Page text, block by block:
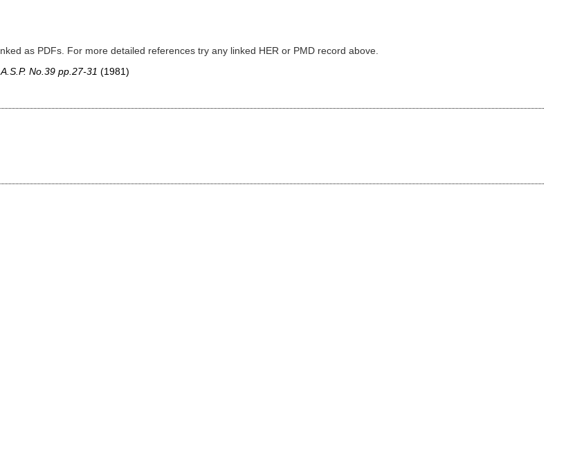
as PDFs. For more detailed references try any linked HER or PMD record above.
No.39 pp.27-31 (1981)